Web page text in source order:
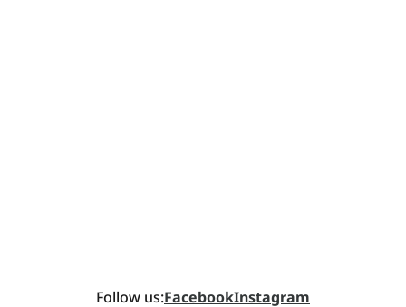
Follow us:FacebookInstagram